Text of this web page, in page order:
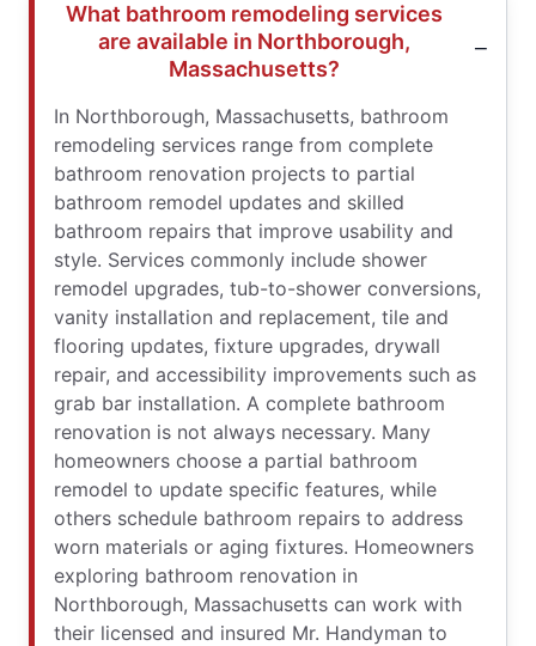
What bathroom remodeling services
are available in Northborough,
Massachusetts?
In Northborough, Massachusetts, bathroom
remodeling services range from complete
bathroom renovation projects to partial
bathroom remodel updates and skilled
bathroom repairs that improve usability and
style. Services commonly include shower
remodel upgrades, tub-to-shower conversions,
vanity installation and replacement, tile and
flooring updates, fixture upgrades, drywall
repair, and accessibility improvements such as
grab bar installation. A complete bathroom
renovation is not always necessary. Many
homeowners choose a partial bathroom
remodel to update specific features, while
others schedule bathroom repairs to address
worn materials or aging fixtures. Homeowners
exploring bathroom renovation in
Northborough, Massachusetts can work with
their licensed and insured Mr. Handyman to